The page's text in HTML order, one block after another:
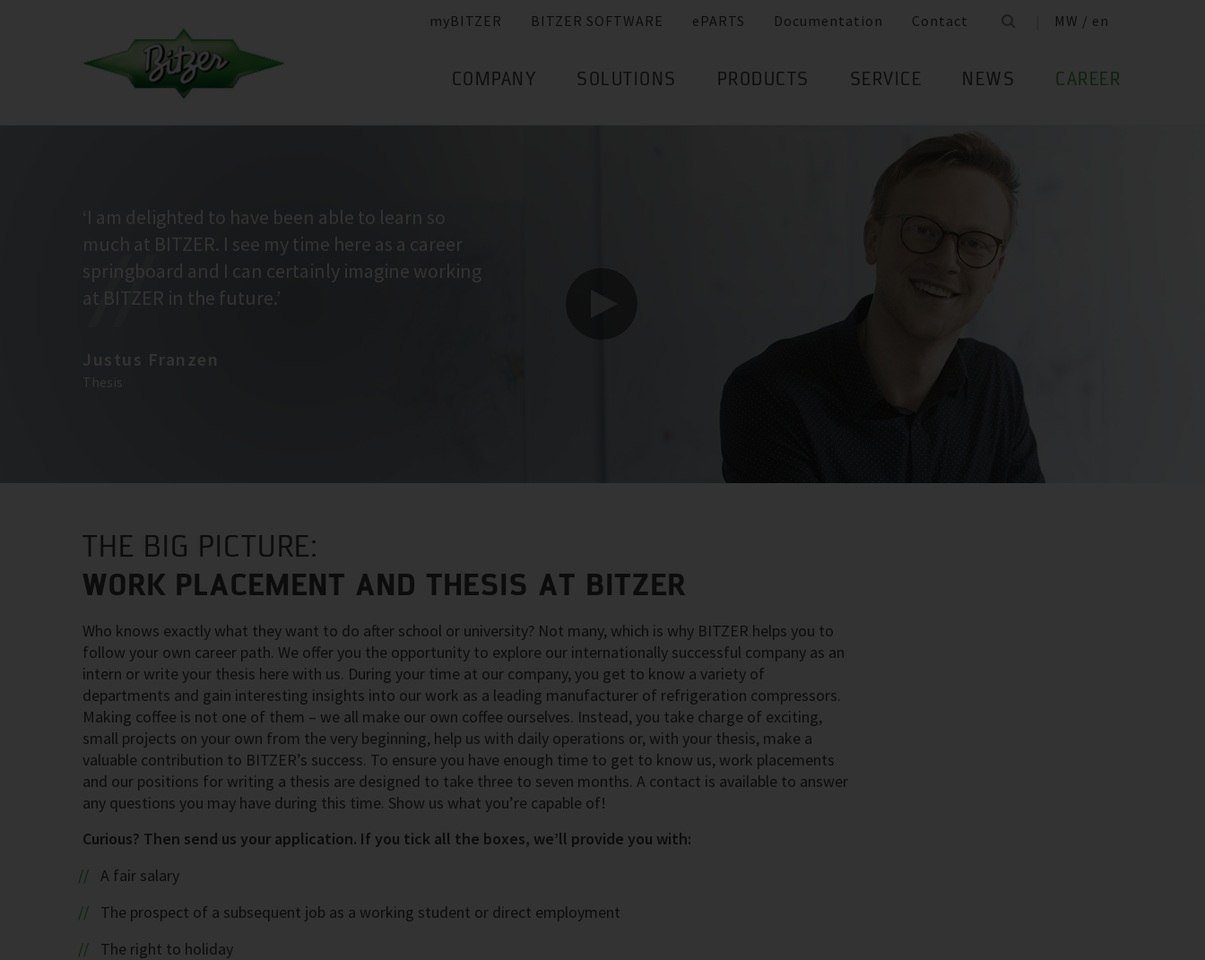
myBITZER BITZER SOFTWARE ePARTS Documentation Contact MW / en
COMPANY SOLUTIONS PRODUCTS SERVICE NEWS CAREER
‘I am delighted to have been able to learn so
much at BITZER. I see my time here as a career
springboard and I can certainly imagine working
at BITZER in the future.’
Justus Franzen
Thesis
THE BIG PICTURE:
WORK PLACEMENT AND THESIS AT BITZER
Who knows exactly what they want to do after school or university? Not many, which is why BITZER helps you to
follow your own career path. We offer you the opportunity to explore our internationally successful company as an
intern or write your thesis here with us. During your time at our company, you get to know a variety of
departments and gain interesting insights into our work as a leading manufacturer of refrigeration compressors.
Making coffee is not one of them – we all make our own coffee ourselves. Instead, you take charge of exciting,
small projects on your own from the very beginning, help us with daily operations or, with your thesis, make a
valuable contribution to BITZER’s success. To ensure you have enough time to get to know us, work placements
and our positions for writing a thesis are designed to take three to seven months. A contact is available to answer
any questions you may have during this time. Show us what you’re capable of!
Curious? Then send us your application. If you tick all the boxes, we’ll provide you with:
A fair salary
The prospect of a subsequent job as a working student or direct employment
The right to holiday